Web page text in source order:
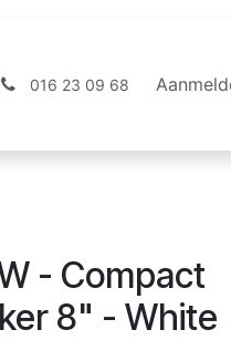
Webshop
016 23 09 68
- Compact
8" - White